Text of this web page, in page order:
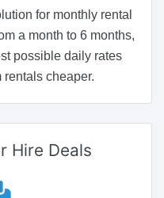
for monthly rental
a month to 6 months,
possible daily rates
cheaper.
Hire Deals